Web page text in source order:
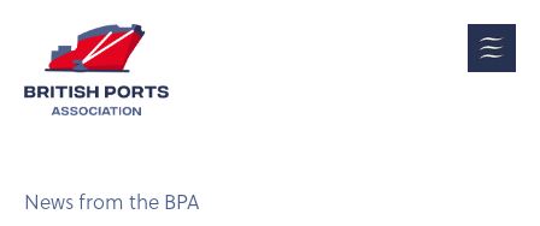
News from the BPA